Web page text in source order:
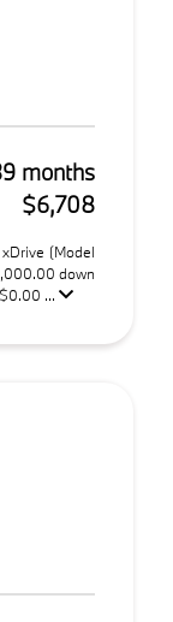
months
$6,708
(Model
down
...